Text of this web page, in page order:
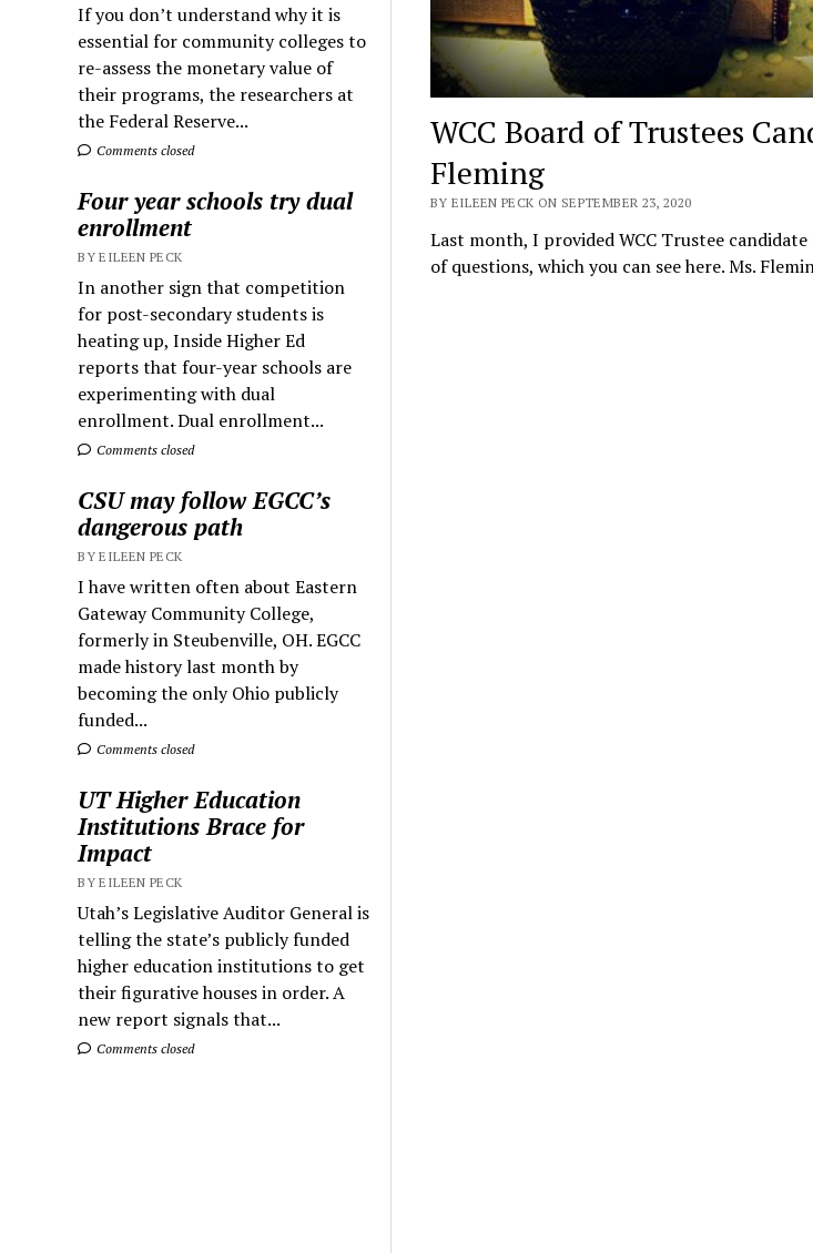
If you don’t understand why it is
essential for community colleges to
re-assess the monetary value of
their programs, the researchers at
the Federal Reserve...
Comments closed
Four year schools try dual
enrollment
BY EILEEN PECK
In another sign that competition
for post-secondary students is
heating up, Inside Higher Ed
reports that four-year schools are
experimenting with dual
enrollment. Dual enrollment...
Comments closed
CSU may follow EGCC’s
dangerous path
BY EILEEN PECK
I have written often about Eastern
Gateway Community College,
formerly in Steubenville, OH. EGCC
made history last month by
becoming the only Ohio publicly
funded...
Comments closed
UT Higher Education
Institutions Brace for
Impact
BY EILEEN PECK
Utah’s Legislative Auditor General is
telling the state’s publicly funded
higher education institutions to get
their figurative houses in order. A
new report signals that...
Comments closed
WCC Board of Trustees
Fleming
BY EILEEN PECK ON SEPTEMBER 23, 2020
Last month, I provided WCC Trustee
of questions, which you can see here. Ms.